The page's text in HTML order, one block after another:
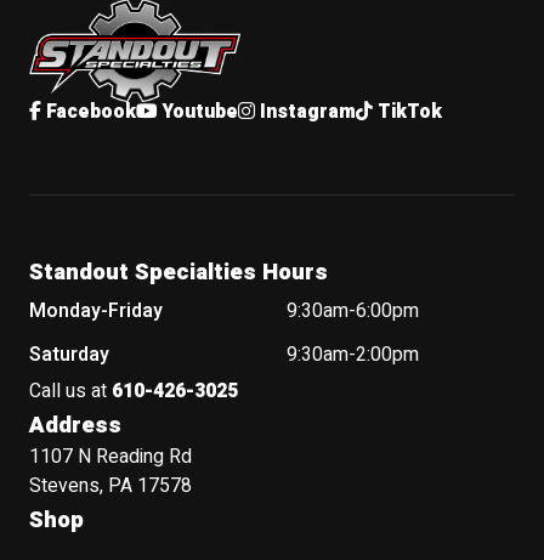
Facebook Youtube Instagram TikTok
Standout Specialties Hours
Monday-Friday
9:30am-6:00pm
Saturday
9:30am-2:00pm
Call us at 610-426-3025
Address
1107 N Reading Rd
Stevens, PA 17578
Shop